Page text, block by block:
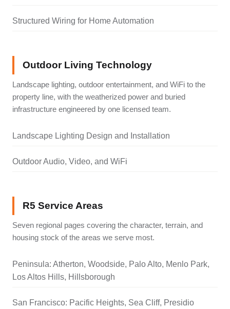
Structured Wiring for Home Automation
Outdoor Living Technology
Landscape lighting, outdoor entertainment, and WiFi to the
property line, with the weatherized power and buried
infrastructure engineered by one licensed team.
Landscape Lighting Design and Installation
Outdoor Audio, Video, and WiFi
R5 Service Areas
Seven regional pages covering the character, terrain, and
housing stock of the areas we serve most.
Peninsula: Atherton, Woodside, Palo Alto, Menlo Park,
Los Altos Hills, Hillsborough
San Francisco: Pacific Heights, Sea Cliff, Presidio